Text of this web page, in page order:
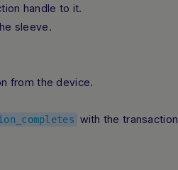
handle to it.
sleeve.
from the device.
with the transaction